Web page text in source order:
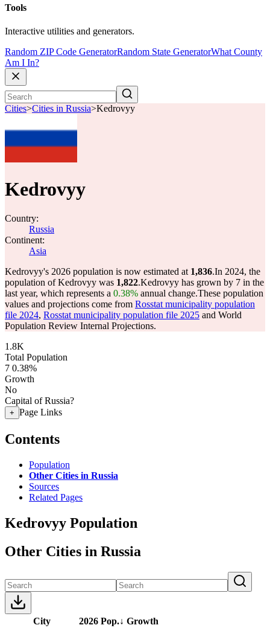
Tools
Interactive utilities and generators.
Random ZIP Code GeneratorRandom State GeneratorWhat County
Am I In?
Cities>Cities in Russia>Kedrovyy
Kedrovyy
Country:
Russia
Continent:
Asia
Kedrovyy's 2026 population is now estimated at 1,836.In 2024, the
population of Kedrovyy was 1,822.Kedrovyy has grown by 7 in the
last year, which represents a 0.38% annual change.These population
values and projections come from Rosstat municipality population
file 2024, Rosstat municipality population file 2025 and World
Population Review Internal Projections.
1.8K
Total Population
7 0.38%
Growth
No
Capital of Russia?
+ Page Links
Contents
Population
Other Cities in Russia
Sources
Related Pages
Kedrovyy Population
Other Cities in Russia
City 2026 Pop.↓ Growth